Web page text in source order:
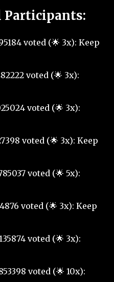
voted (🌟 3x): Keep
voted (🌟 3x):
voted (🌟 3x):
voted (🌟 3x): Keep
voted (🌟 5x):
voted (🌟 3x): Keep
voted (🌟 3x):
voted (🌟 10x):